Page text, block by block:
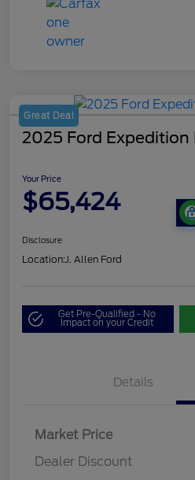
Great Deal
2025 Ford
Your Price
$65,424
Disclosure
Location: J. Allen Ford
Get Pre-Qualified - No
Impact on your Credit
Details
Market Price
Dealer Discount